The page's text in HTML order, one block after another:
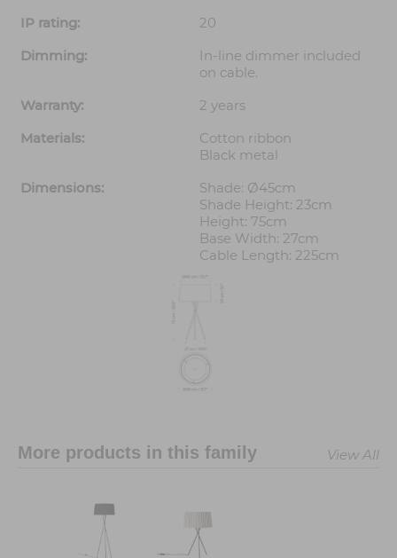
IP rating:
20
Dimming:
In-line dimmer included
on cable.
Warranty:
2 years
Materials:
Cotton ribbon
Black metal
Dimensions:
Shade: Ø45cm
Shade Height: 23cm
Height: 75cm
Base Width: 27cm
Cable Length: 225cm
More products in this family View All